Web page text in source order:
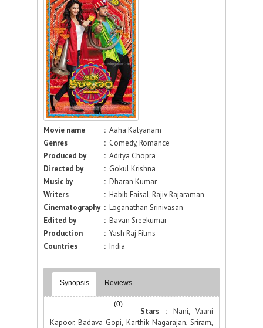
Movie name : Aaha Kalyanam
Genres
: Comedy, Romance
Produced by
: Aditya Chopra
Directed by
: Gokul Krishna
Music by
: Dharan Kumar
Writers
: Habib Faisal, Rajiv Rajaraman
Cinematography : Loganathan Srinivasan
Edited by
: Bavan Sreekumar
Production
: Yash Raj Films
Countries
: India
Synopsis Reviews
(0)
Stars : Nani, Vaani
Kapoor, Badava Gopi, Karthik Nagarajan, Sriram,